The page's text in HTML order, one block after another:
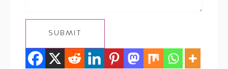
SUBMIT